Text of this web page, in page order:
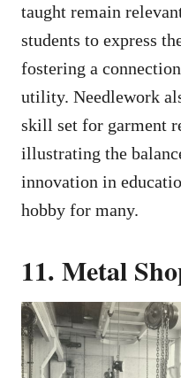
taught remain
students to express
fostering a
utility. Needlework
skill set for garment
illustrating the
innovation in
hobby for many.
11. Metal